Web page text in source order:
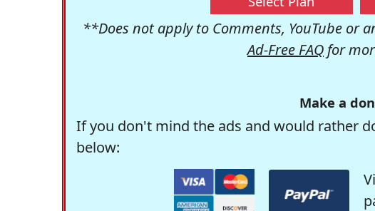
**Does not apply to Comments, YouTube or
Ad-Free FAQ for
Make a
If you don't mind the ads and would rather
below: